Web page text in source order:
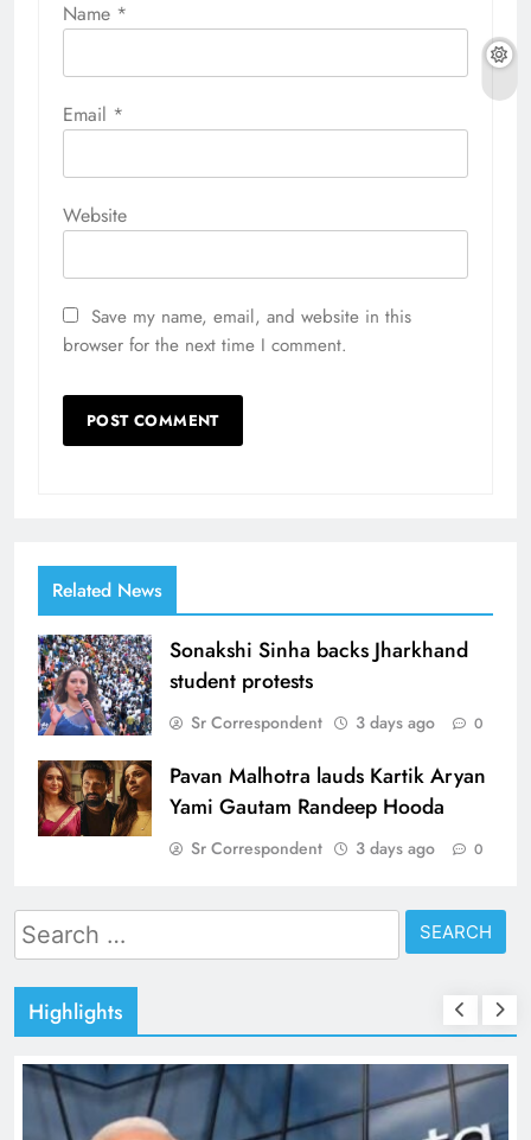
Name *
Email *
Website
Save my name, email, and website in this
browser for the next time I comment.
Related News
Sonakshi Sinha backs Jharkhand
student protests
Sr Correspondent 3 days ago 0
Pavan Malhotra lauds Kartik Aryan
Yami Gautam Randeep Hooda
Sr Correspondent 3 days ago 0
Search
for:
Highlights